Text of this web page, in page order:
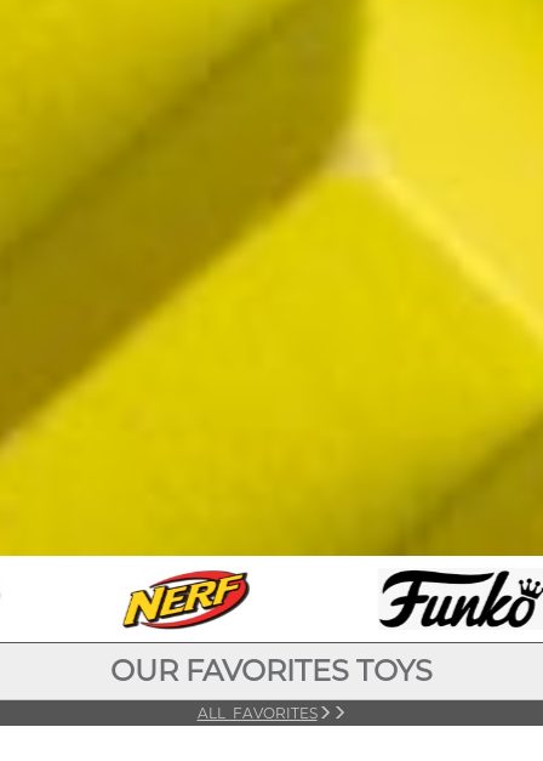
OUR FAVORITES TOYS
ALL FAVORITES